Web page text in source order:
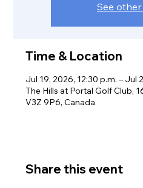
See
Time & Location
Jul 19, 2026, 12:30 p.m. – Jul
The Hills at Portal Golf Club,
V3Z 9P6, Canada
Share this event